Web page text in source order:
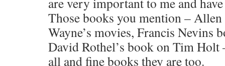
Those books you mention –
Wayne’s movies, Francis Nevins
David Rothel’s book on Tim Holt
all and fine books they are too.